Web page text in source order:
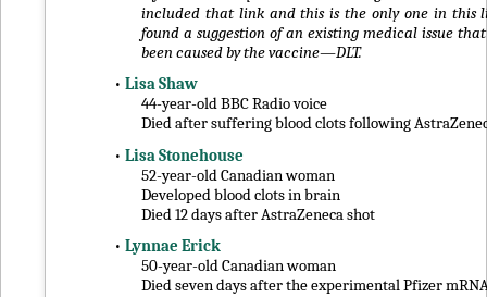
included that link and this is the only one in this
found a suggestion of an existing medical issue
been caused by the vaccine—DLT.
• Lisa Shaw
44-year-old BBC Radio voice
Died after suffering blood clots following
• Lisa Stonehouse
52-year-old Canadian woman
Developed blood clots in brain
Died 12 days after AstraZeneca shot
• Lynnae Erick
50-year-old Canadian woman
Died seven days after the experimental Pfizer